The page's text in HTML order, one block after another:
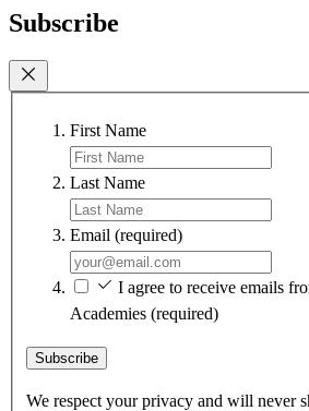
Subscribe
First Name
Last Name
Email (required)
I agree to receive emails
Academies (required)
Subscribe
We respect your privacy and will never